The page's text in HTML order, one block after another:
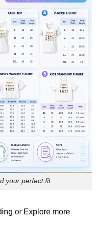
your perfect fit.
or Explore more